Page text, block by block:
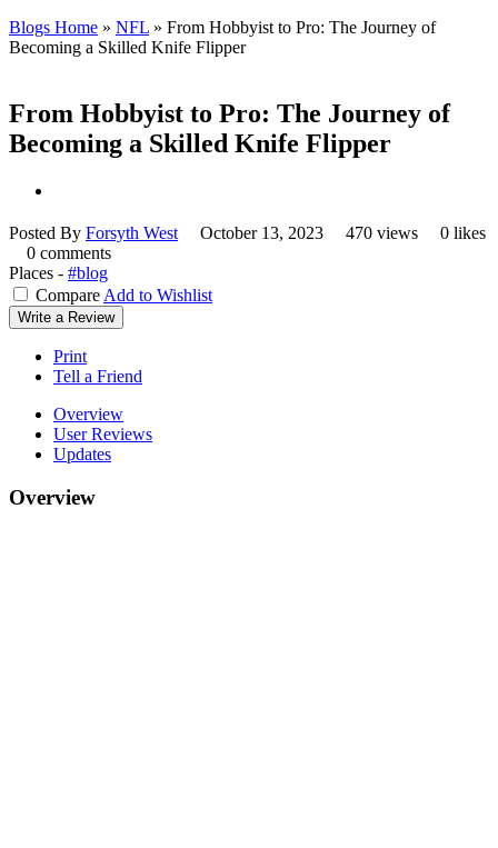
Blogs Home » NFL » From Hobbyist to Pro: The Journey of
Becoming a Skilled Knife Flipper
From Hobbyist to Pro: The Journey of
Becoming a Skilled Knife Flipper
Posted By Forsyth West October 13, 2023 470 views
0 likes
0 comments
Places - #blog
Compare Add to Wishlist
Write a Review
Print
Tell a Friend
Overview
User Reviews
Updates
Overview